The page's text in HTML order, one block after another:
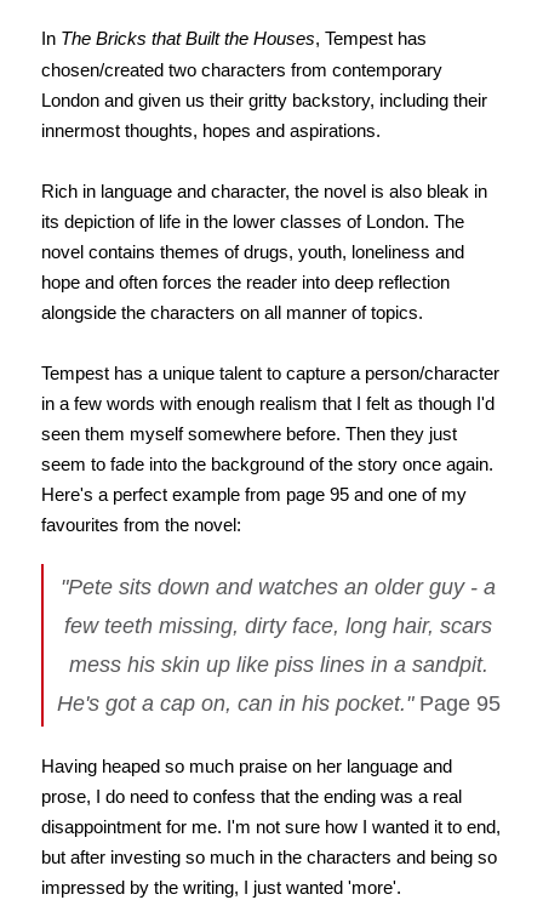
In The Bricks that Built the Houses, Tempest has
chosen/created two characters from contemporary
London and given us their gritty backstory, including their
innermost thoughts, hopes and aspirations.
Rich in language and character, the novel is also bleak in
its depiction of life in the lower classes of London. The
novel contains themes of drugs, youth, loneliness and
hope and often forces the reader into deep reflection
alongside the characters on all manner of topics.
Tempest has a unique talent to capture a person/character
in a few words with enough realism that I felt as though I'd
seen them myself somewhere before. Then they just
seem to fade into the background of the story once again.
Here's a perfect example from page 95 and one of my
favourites from the novel:
"Pete sits down and watches an older guy - a
few teeth missing, dirty face, long hair, scars
mess his skin up like piss lines in a sandpit.
He's got a cap on, can in his pocket." Page 95
Having heaped so much praise on her language and
prose, I do need to confess that the ending was a real
disappointment for me. I'm not sure how I wanted it to end,
but after investing so much in the characters and being so
impressed by the writing, I just wanted 'more'.